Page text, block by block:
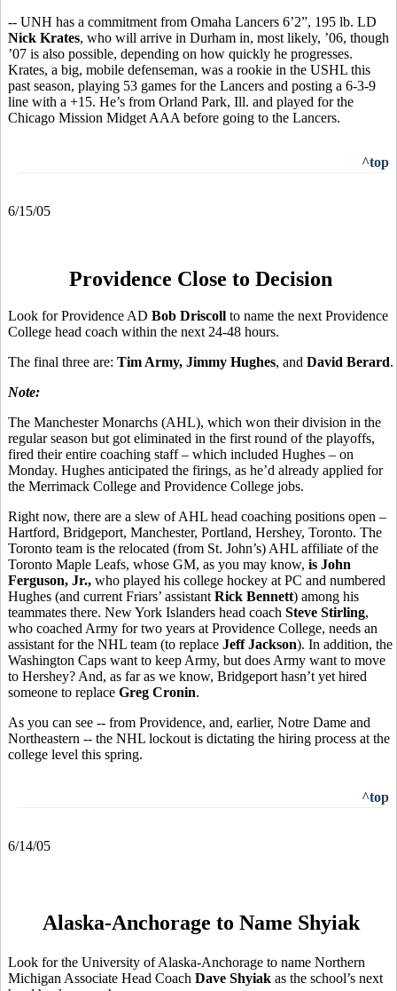
-- UNH has a commitment from Omaha Lancers 6’2”, 195 lb. LD
Nick Krates, who will arrive in Durham in, most likely, ’06, though
’07 is also possible, depending on how quickly he progresses.
Krates, a big, mobile defenseman, was a rookie in the USHL this
past season, playing 53 games for the Lancers and posting a 6-3-9
line with a +15. He’s from Orland Park, Ill. and played for the
Chicago Mission Midget AAA before going to the Lancers.
^top
6/15/05
Providence Close to Decision
Look for Providence AD Bob Driscoll to name the next Providence
College head coach within the next 24-48 hours.
The final three are: Tim Army, Jimmy Hughes, and David Berard.
Note:
The Manchester Monarchs (AHL), which won their division in the
regular season but got eliminated in the first round of the playoffs,
fired their entire coaching staff – which included Hughes – on
Monday. Hughes anticipated the firings, as he’d already applied for
the Merrimack College and Providence College jobs.
Right now, there are a slew of AHL head coaching positions open –
Hartford, Bridgeport, Manchester, Portland, Hershey, Toronto. The
Toronto team is the relocated (from St. John’s) AHL affiliate of the
Toronto Maple Leafs, whose GM, as you may know, is John
Ferguson, Jr., who played his college hockey at PC and numbered
Hughes (and current Friars’ assistantRick Bennett) among his
teammates there. New York Islanders head coach Steve Stirling,
who coached Army for two years at Providence College, needs an
assistant for the NHL team (to replace Jeff Jackson). In addition, the
Washington Caps want to keep Army, but does Army want to move
to Hershey? And, as far as we know, Bridgeport hasn’t yet hired
someone to replace Greg Cronin.
As you can see -- from Providence, and, earlier, Notre Dame and
Northeastern -- the NHL lockout is dictating the hiring process at the
college level this spring.
^top
6/14/05
Alaska-Anchorage to Name Shyiak
Look for the University of Alaska-Anchorage to name Northern
Michigan Associate Head Coach Dave Shyiak as the school’s next